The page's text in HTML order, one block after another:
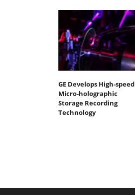
GE Develops High-speed
Micro-holographic
Storage Recording
Technology